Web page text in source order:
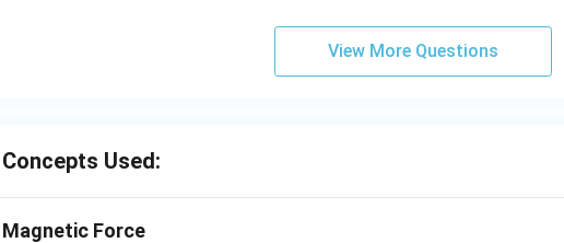
View More Questions
Concepts Used:
Magnetic Force